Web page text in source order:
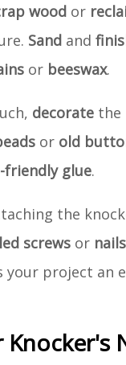
wood or
Sand and
or beeswax.
decorate the
or old
friendly glue.
the
screws or nails
your project an